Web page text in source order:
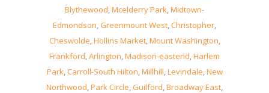
Blythewood,Mcelderry Park,Midtown-
Edmondson,Greenmount West,Christopher,
Cheswolde,Hollins Market,Mount Washington,
Frankford,Arlington,Madison-eastend,Harlem
Park,Carroll-South Hilton,Millhill,Levindale,New
Northwood,Park Circle,Guilford,Broadway East,